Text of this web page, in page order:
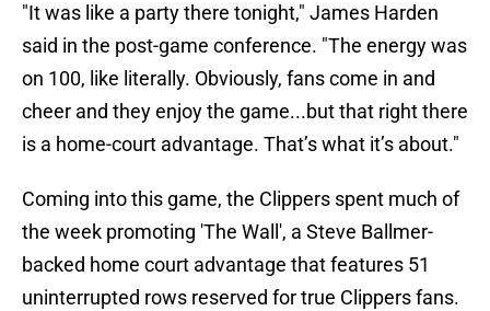
"It was like a party there tonight," James Harden
said in the post-game conference. "The energy was
on 100, like literally. Obviously, fans come in and
cheer and they enjoy the game...but that right there
is a home-court advantage. That’s what it’s about."
Coming into this game, the Clippers spent much of
the week promoting 'The Wall', a Steve Ballmer-
backed home court advantage that features 51
uninterrupted rows reserved for true Clippers fans.